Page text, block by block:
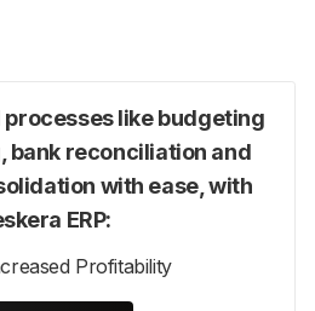
like budgeting
bank reconciliation and
with ease, with
ERP:
Profitability